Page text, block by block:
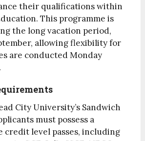
their qualifications within
This programme is
the long vacation period,
allowing flexibility for
are conducted Monday
City University’s Sandwich
must possess a
credit level passes, including